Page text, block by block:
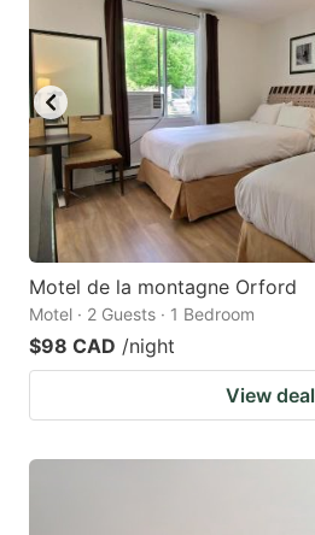
Motel de la montagne Orford
Motel · 2 Guests · 1 Bedroom
$98 CAD /night
View deal